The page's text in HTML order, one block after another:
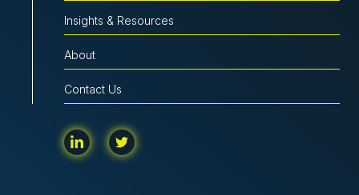
Insights & Resources
About
Contact Us